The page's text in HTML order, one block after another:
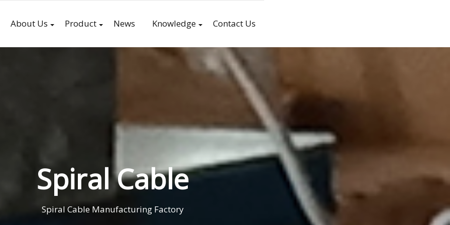
About Us Product News Knowledge Contact Us
Spiral Cable
Spiral Cable Manufacturing Factory